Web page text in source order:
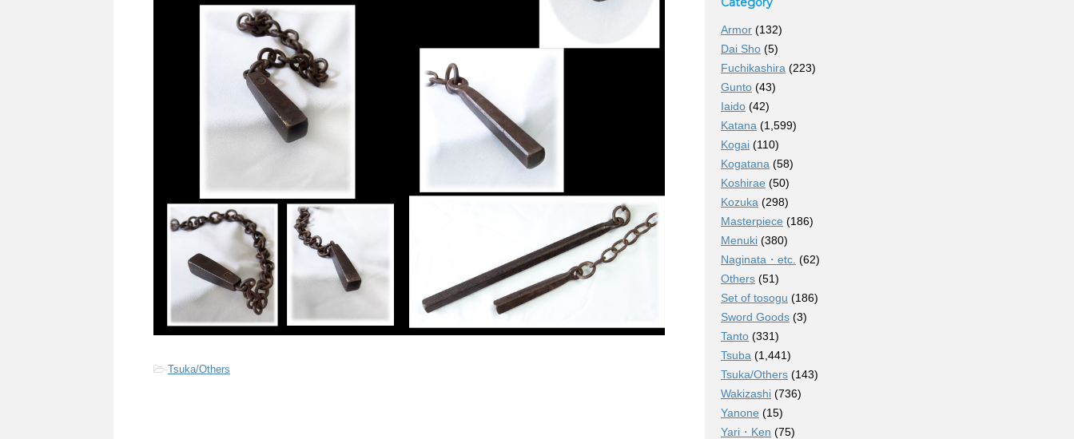
-Tsuka/Others
Armor (132)
Dai Sho (5)
Fuchikashira (223)
Gunto (43)
Iaido (42)
Katana (1,599)
Kogai (110)
Kogatana (58)
Koshirae (50)
Kozuka (298)
Masterpiece (186)
Menuki (380)
Naginata・etc. (62)
Others (51)
Set of tosogu (186)
Sword Goods (3)
Tanto (331)
Tsuba (1,441)
Tsuka/Others (143)
Wakizashi (736)
Yanone (15)
Yari・Ken (75)